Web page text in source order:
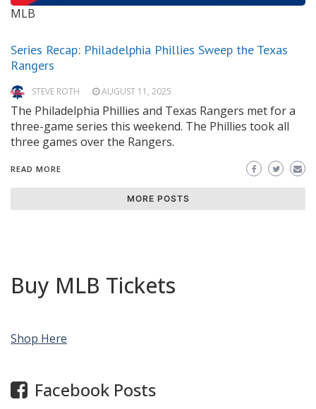
MLB
Series Recap: Philadelphia Phillies Sweep the Texas
Rangers
STEVE ROTH AUGUST 11, 2025
The Philadelphia Phillies and Texas Rangers met for a
three-game series this weekend. The Phillies took all
three games over the Rangers.
READ MORE
MORE POSTS
Buy MLB Tickets
Shop Here
Facebook Posts